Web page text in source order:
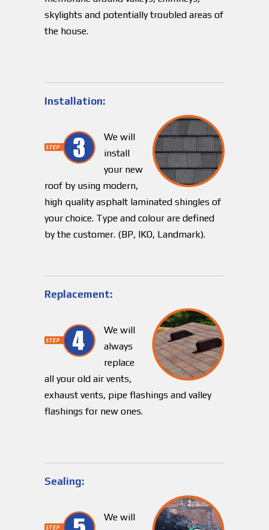
skylights and potentially troubled areas of
the house.
Installation:
We will
install
your new
roof by using modern,
high quality asphalt laminated shingles of
your choice. Type and colour are defined
by the customer. (BP, IKO, Landmark).
Replacement:
We will
always
replace
all your old air vents,
exhaust vents, pipe flashings and valley
flashings for new ones.
Sealing:
We will